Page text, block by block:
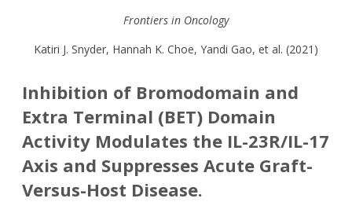
Frontiers in Oncology
Katiri J. Snyder, Hannah K. Choe, Yandi Gao, et al. (2021)
Inhibition of Bromodomain and
Extra Terminal (BET) Domain
Activity Modulates the IL-23R/IL-17
Axis and Suppresses Acute Graft-
Versus-Host Disease.